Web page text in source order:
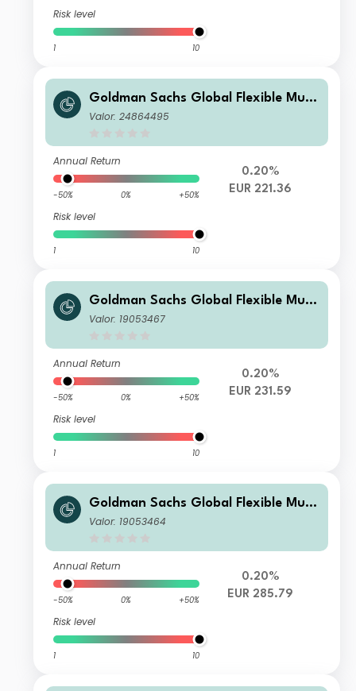
Risk level
1 10
Goldman Sachs Global Flexible Multi
Asset - X Dis EUR
Valor: 24864495
Annual Return
-50% 0% +50%
Risk level
1 10
0.20%
EUR 221.36
Goldman Sachs Global Flexible Multi
Asset - P Dis EUR
Valor: 19053467
Annual Return
-50% 0% +50%
Risk level
1 10
0.20%
EUR 231.59
Goldman Sachs Global Flexible Multi
Asset - P Cap EUR
Valor: 19053464
Annual Return
-50% 0% +50%
Risk level
1 10
0.20%
EUR 285.79